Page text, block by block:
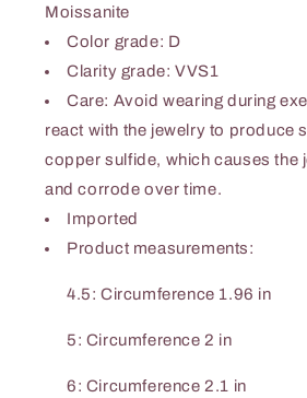
Moissanite
Color grade: D
Clarity grade: VVS1
Care: Avoid wearing during
react with the jewelry to produce
copper sulfide, which causes the
and corrode over time.
Imported
Product measurements:
4.5: Circumference 1.96 in
5: Circumference 2 in
6: Circumference 2.1 in